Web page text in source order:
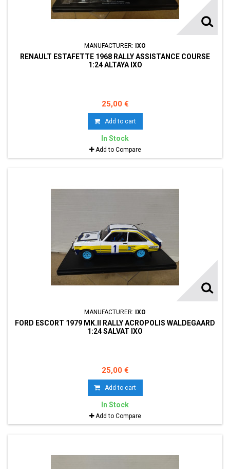
MANUFACTURER: IXO
RENAULT ESTAFETTE 1968 RALLY ASSISTANCE COURSE
1:24 ALTAYA IXO
25,00 €
Add to cart
In Stock
Add to Compare
MANUFACTURER: IXO
FORD ESCORT 1979 MK.II RALLY ACROPOLIS WALDEGAARD
1:24 SALVAT IXO
25,00 €
Add to cart
In Stock
Add to Compare